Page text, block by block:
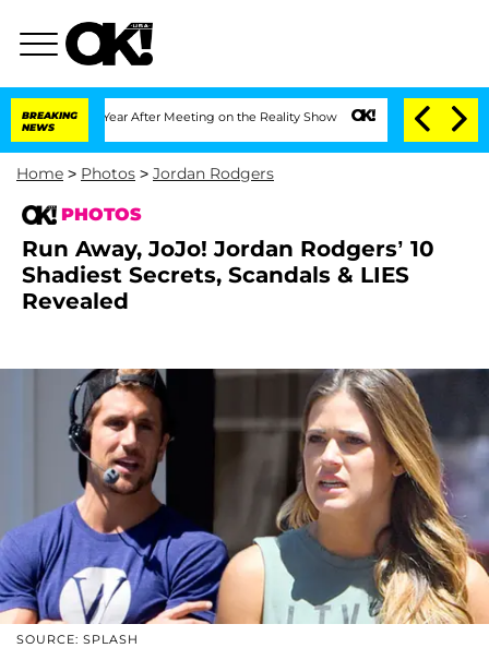
BREAKING
NEWS
1 Year After Meeting on the Reality Show Senate Votes to Hold Dr.
Home > Photos > Jordan Rodgers
PHOTOS
Run Away, JoJo! Jordan Rodgers’ 10
Shadiest Secrets, Scandals & LIES
Revealed
SOURCE: SPLASH